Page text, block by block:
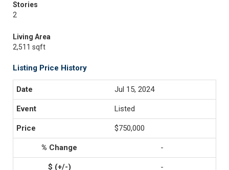
Stories
2
Living Area
2,511 sqft
Listing Price History
Jul 15, 2024
Listed
$750,000
-
-